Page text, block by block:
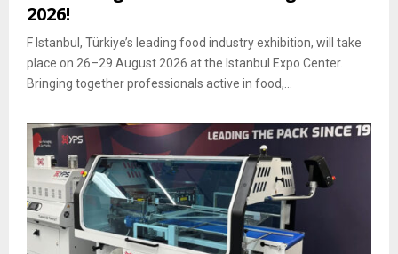
2026!
F Istanbul, Türkiye’s leading food industry exhibition, will take
place on 26–29 August 2026 at the Istanbul Expo Center.
Bringing together professionals active in food,...